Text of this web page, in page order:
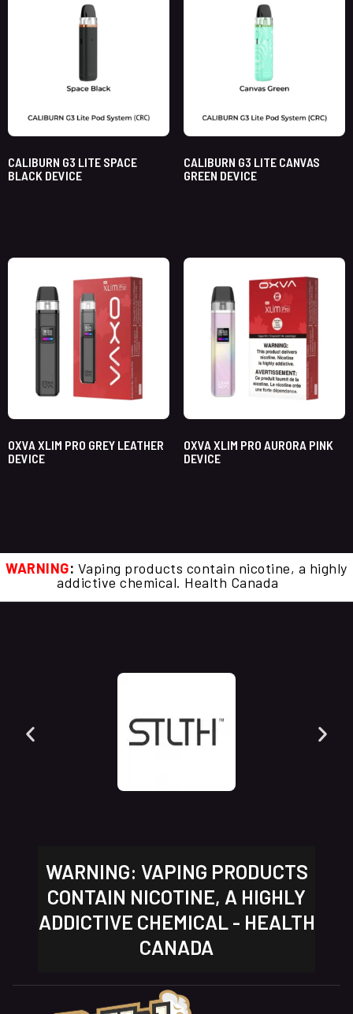
CALIBURN G3 LITE SPACE
BLACK DEVICE
CALIBURN G3 LITE CANVAS
GREEN DEVICE
OXVA XLIM PRO GREY LEATHER
DEVICE
OXVA XLIM PRO AURORA PINK
DEVICE
WARNING: Vaping products contain nicotine, a highly
addictive chemical. Health Canada
WARNING: VAPING PRODUCTS
CONTAIN NICOTINE, A HIGHLY
ADDICTIVE CHEMICAL - HEALTH
CANADA